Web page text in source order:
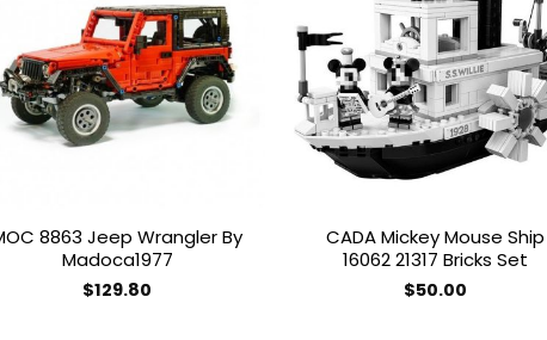
Add to
wishlist
8863 Jeep Wrangler By
Madoca1977
$129.80
Add
CADA Mickey Mouse Ship
16062 21317 Bricks Set
$50.00